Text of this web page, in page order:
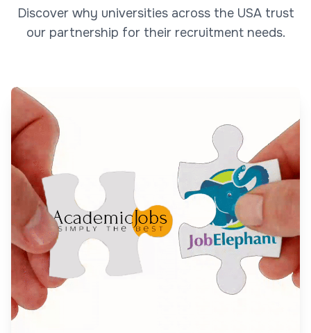
Discover why universities across the USA trust
our partnership for their recruitment needs.